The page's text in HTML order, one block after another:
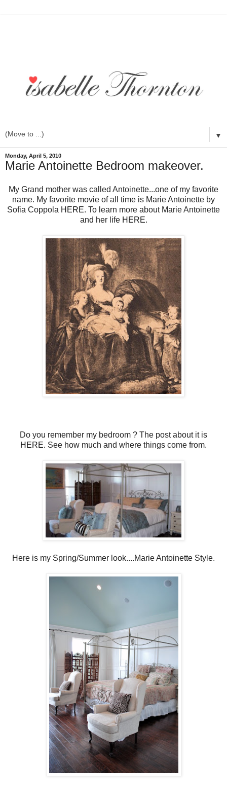
▼
Monday, April 5, 2010
Marie Antoinette Bedroom makeover.
My Grand mother was called Antoinette...one of my favorite
name. My favorite movie of all time is Marie Antoinette by
Sofia Coppola HERE. To learn more about Marie Antoinette
and her lifeHERE.
Do you remember my bedroom ? The post about it is
HERE. See how much and where things come from.
Here is my Spring/Summer look....Marie Antoinette Style.